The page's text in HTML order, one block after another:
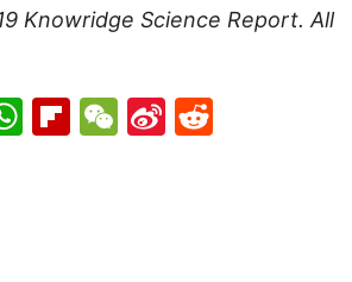
Knowridge Science Report. All
WhatsApp
Flipboard
WeChat
Sina